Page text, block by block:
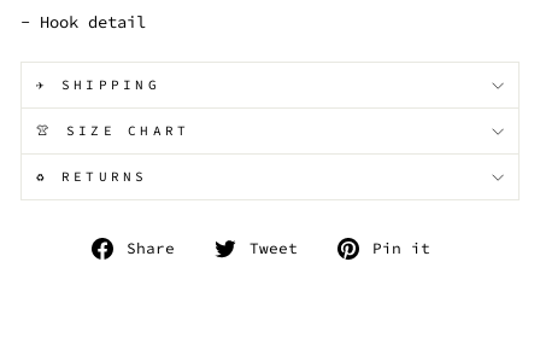
- Hook detail
✈️ SHIPPING
👚 SIZE CHART
♻️ RETURNS
Share
Share
Tweet
Tweet
Pin it